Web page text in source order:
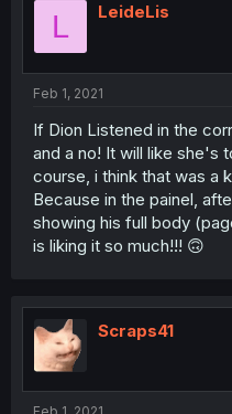
L LeideLis
Feb 1, 2021
If Dion Listened in the
and a no! It will like she's
course, i think that was a
Because in the painel,
showing his full body
is liking it so much!!! 🙃
Scraps41